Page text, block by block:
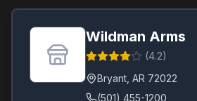
Wildman Arms
(4.2)
Bryant AR 72022
(501) 455-1200